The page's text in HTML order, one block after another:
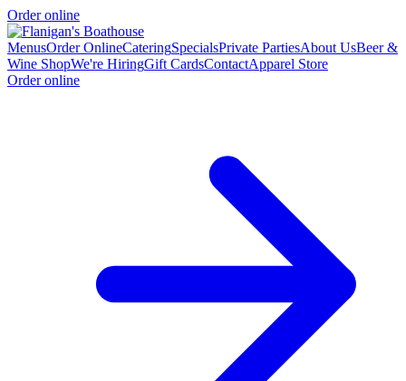
Order online
MenusOrder OnlineCateringSpecialsPrivate PartiesAbout UsBeer &
Wine ShopWe're HiringGift CardsContactApparel Store
Order online